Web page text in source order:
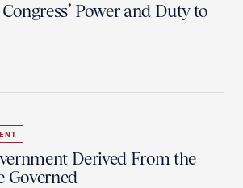
Power and Duty to
Derived From the
Governed